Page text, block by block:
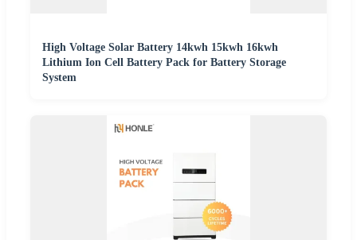
High Voltage Solar Battery 14kwh 15kwh 16kwh
Lithium Ion Cell Battery Pack for Battery Storage
System